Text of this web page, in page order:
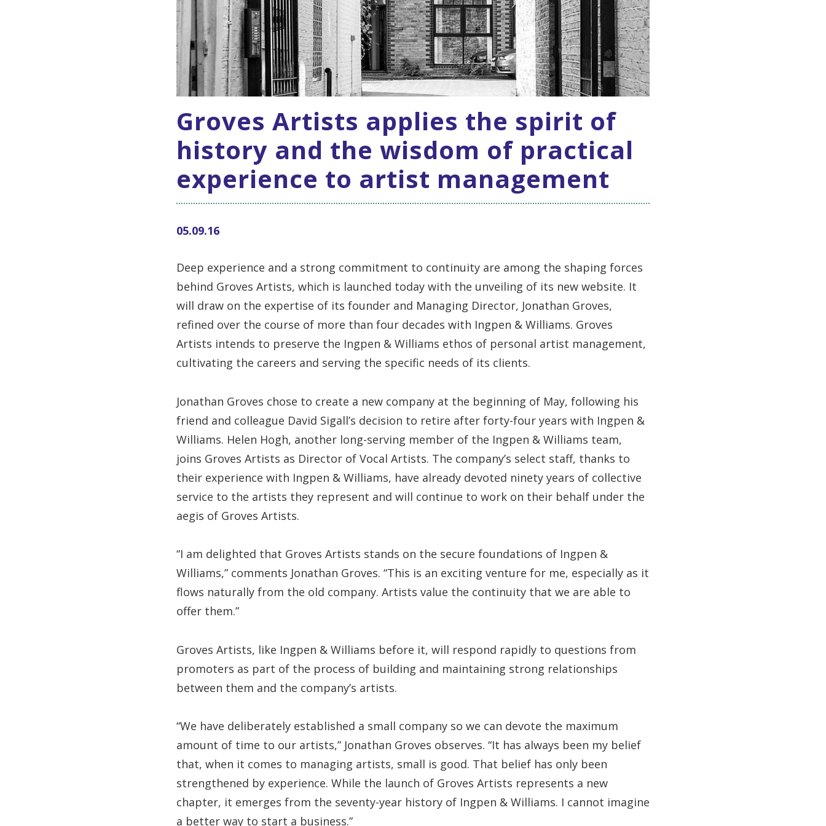
Groves Artists applies the spirit of
history and the wisdom of practical
experience to artist management
05.09.16
Deep experience and a strong commitment to continuity are among the shaping forces
behind Groves Artists, which is launched today with the unveiling of its new website. It
will draw on the expertise of its founder and Managing Director, Jonathan Groves,
refined over the course of more than four decades with Ingpen & Williams. Groves
Artists intends to preserve the Ingpen & Williams ethos of personal artist management,
cultivating the careers and serving the specific needs of its clients.
Jonathan Groves chose to create a new company at the beginning of May, following his
friend and colleague David Sigall’s decision to retire after forty-four years with Ingpen &
Williams. Helen Hogh, another long-serving member of the Ingpen & Williams team,
joins Groves Artists as Director of Vocal Artists. The company’s select staff, thanks to
their experience with Ingpen & Williams, have already devoted ninety years of collective
service to the artists they represent and will continue to work on their behalf under the
aegis of Groves Artists.
“I am delighted that Groves Artists stands on the secure foundations of Ingpen &
Williams,” comments Jonathan Groves. “This is an exciting venture for me, especially as it
flows naturally from the old company. Artists value the continuity that we are able to
offer them.”
Groves Artists, like Ingpen & Williams before it, will respond rapidly to questions from
promoters as part of the process of building and maintaining strong relationships
between them and the company’s artists.
“We have deliberately established a small company so we can devote the maximum
amount of time to our artists,” Jonathan Groves observes. “It has always been my belief
that, when it comes to managing artists, small is good. That belief has only been
strengthened by experience. While the launch of Groves Artists represents a new
chapter, it emerges from the seventy-year history of Ingpen & Williams. I cannot imagine
a better way to start a business.”